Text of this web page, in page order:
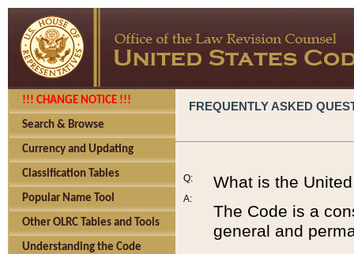
!!! CHANGE NOTICE !!!
Search & Browse
Currency and Updating
Classification Tables
Popular Name Tool
Other OLRC Tables and Tools
Understanding the Code
FREQUENTLY ASKED
Q:
A:
What is the
The Code is a
general and